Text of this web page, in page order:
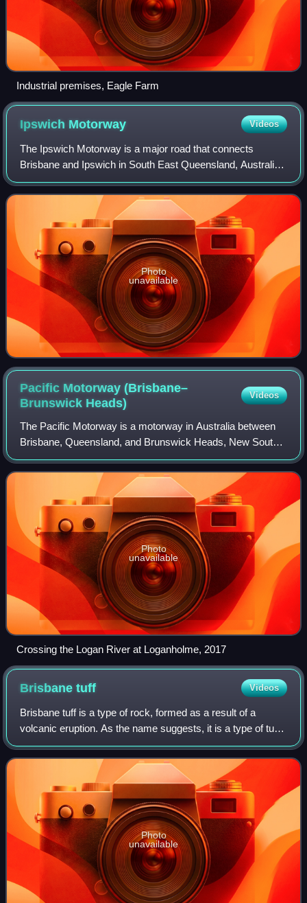
Industrial premises, Eagle Farm
Ipswich Motorway Videos
The Ipswich Motorway is a major road that connects
Brisbane and Ipswich in South East Queensland, Australia.
It commences at the junction of Ipswich Road and Granard
Road and proceeds through to the M
Photo
unavailable
Pacific Motorway (Brisbane–
Brunswick Heads)
Videos
The Pacific Motorway is a motorway in Australia between
Brisbane, Queensland, and Brunswick Heads, New South
Wales, through the New South Wales–Queensland border
at Tweed Heads.
Photo
unavailable
Crossing the Logan River at Loganholme, 2017
Brisbanetuff Videos
Brisbane tuff is a type of rock, formed as a result of a
volcanic eruption. As the name suggests, it is a type of tuff
found in Brisbane, Queensland, Australia. It is a form of
welded ignimbrite. Bris
Photo
unavailable